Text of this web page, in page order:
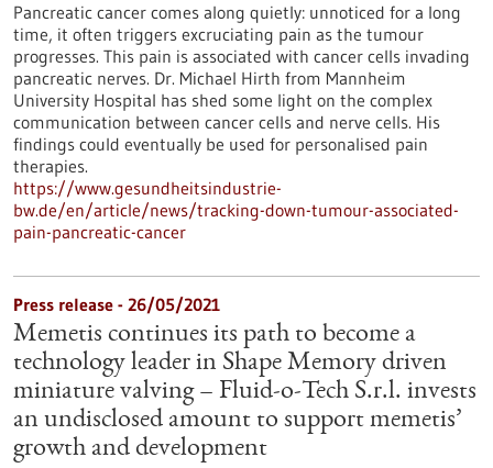
Pancreatic cancer comes along quietly: unnoticed for a long
time, it often triggers excruciating pain as the tumour
progresses. This pain is associated with cancer cells invading
pancreatic nerves. Dr. Michael Hirth from Mannheim
University Hospital has shed some light on the complex
communication between cancer cells and nerve cells. His
findings could eventually be used for personalised pain
therapies.
https://www.gesundheitsindustrie-
bw.de/en/article/news/tracking-down-tumour-associated-
pain-pancreatic-cancer
Press release - 26/05/2021
Memetis continues its path to become a
technology leader in Shape Memory driven
miniature valving – Fluid-o-Tech S.r.l. invests
an undisclosed amount to support memetis’
growth and development